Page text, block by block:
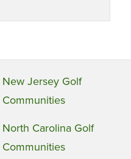
New Jersey Golf
Communities
North Carolina Golf
Communities